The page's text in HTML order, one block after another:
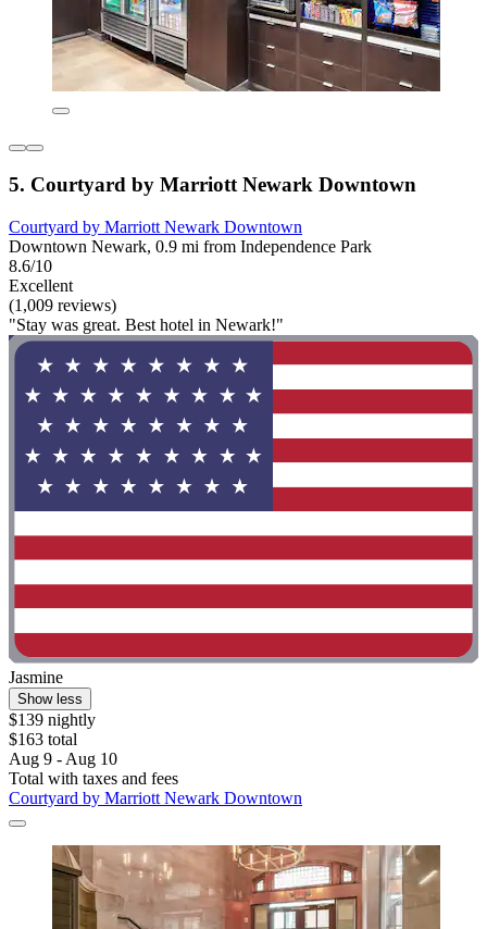
5. Courtyard by Marriott Newark Downtown
Courtyard by Marriott Newark Downtown
Downtown Newark, 0.9 mi from Independence Park
8.6/10
Excellent
(1,009 reviews)
"Stay was great. Best hotel in Newark!"
Jasmine
Show less
$139 nightly
$163 total
Aug 9 - Aug 10
Total with taxes and fees
Courtyard by Marriott Newark Downtown